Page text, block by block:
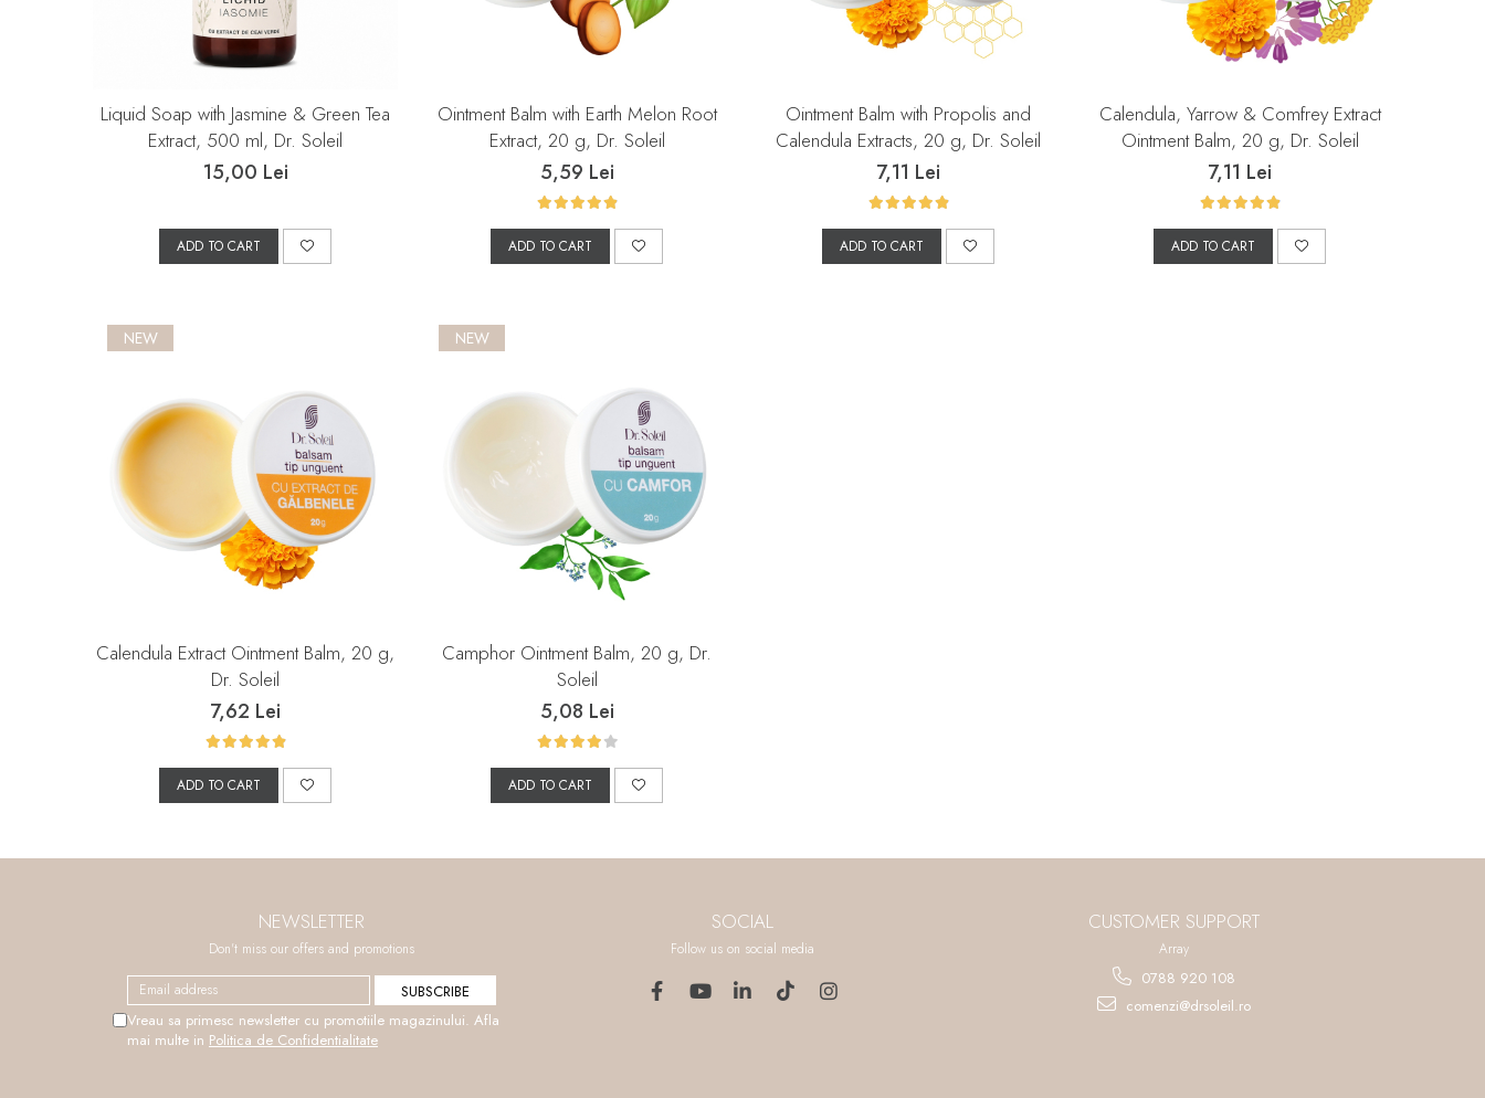
Liquid Soap with Jasmine & Green Tea
Extract, 500 ml, Dr. Soleil
15,00 Lei
ADD TO CART
Ointment Balm with Earth Melon Root
Extract, 20 g, Dr. Soleil
5,59 Lei
ADD TO CART
Ointment Balm with Propolis and
Calendula Extracts, 20 g, Dr. Soleil
7,11 Lei
ADD TO CART
Calendula, Yarrow & Comfrey Extract
Ointment Balm, 20 g, Dr. Soleil
7,11 Lei
ADD TO CART
NEW
Calendula Extract Ointment Balm, 20 g,
Dr. Soleil
7,62 Lei
ADD TO CART
NEW
Camphor Ointment Balm, 20 g, Dr.
Soleil
5,08 Lei
ADD TO CART
NEWSLETTER
Don't miss our offers and promotions
Vreau sa primesc newsletter cu promotiile magazinului. Afla
mai multe in Politica de Confidentialitate
SOCIAL
Follow us on social media
CUSTOMER SUPPORT
Array
0788 920 108
comenzi@drsoleil.ro